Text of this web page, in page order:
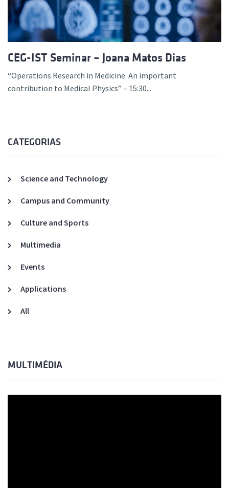
CEG-IST Seminar – Joana Matos Dias
“Operations Research in Medicine: An important
contribution to Medical Physics” – 15:30...
CATEGORIAS
Science and Technology
Campus and Community
Culture and Sports
Multimedia
Events
Applications
All
MULTIMÉDIA